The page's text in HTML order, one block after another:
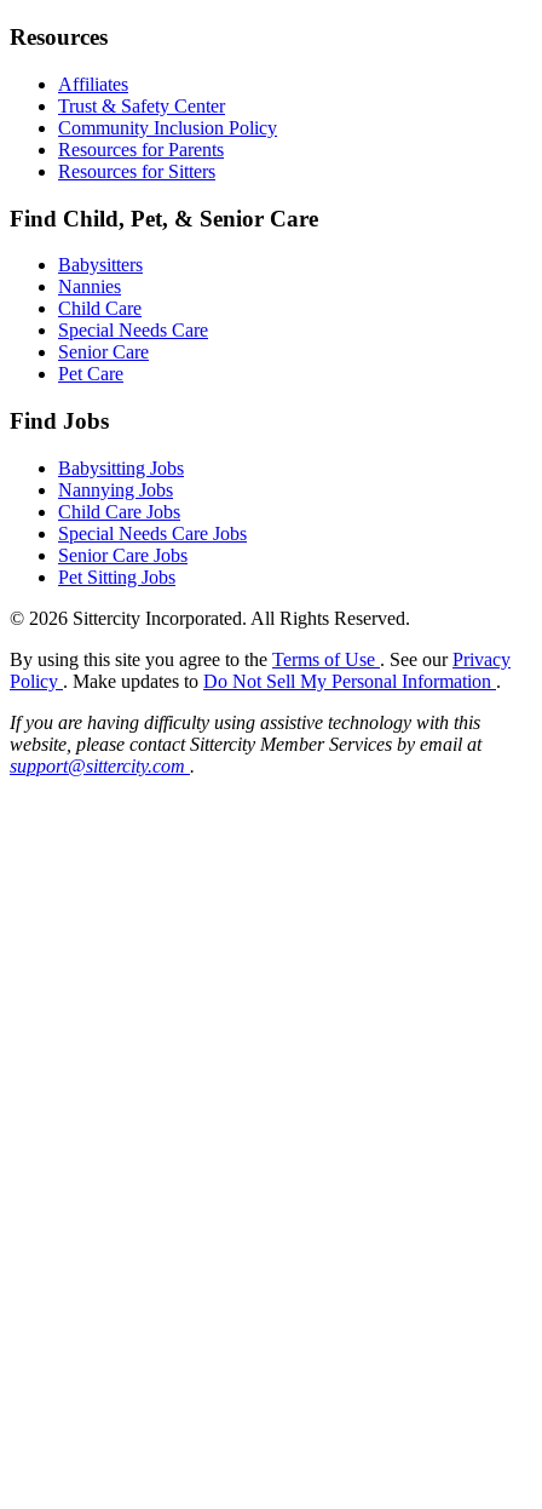
Resources
Affiliates
Trust & Safety Center
Community Inclusion Policy
Resources for Parents
Resources for Sitters
Find Child, Pet, & Senior Care
Babysitters
Nannies
Child Care
Special Needs Care
Senior Care
Pet Care
Find Jobs
Babysitting Jobs
Nannying Jobs
Child Care Jobs
Special Needs Care Jobs
Senior Care Jobs
Pet Sitting Jobs
© 2026 Sittercity Incorporated. All Rights Reserved.
By using this site you agree to the Terms of Use . See ourPrivacy
Policy . Make updates to Do Not Sell My Personal Information .
If you are having difficulty using assistive technology with this
website, please contact Sittercity Member Services by email at
support@sittercity.com .